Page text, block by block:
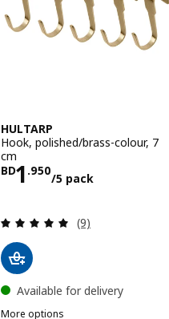
HULTARP
Hook, polished/brass-colour, 7
cm
BD1 .950
/5 pack
Price BD
Review: 5 out
(9)
Available for delivery
More options